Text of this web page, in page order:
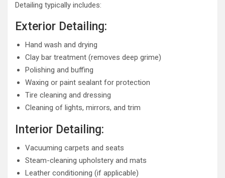
Detailing typically includes:
Exterior Detailing:
Hand wash and drying
Clay bar treatment (removes deep grime)
Polishing and buffing
Waxing or paint sealant for protection
Tire cleaning and dressing
Cleaning of lights, mirrors, and trim
Interior Detailing:
Vacuuming carpets and seats
Steam-cleaning upholstery and mats
Leather conditioning (if applicable)